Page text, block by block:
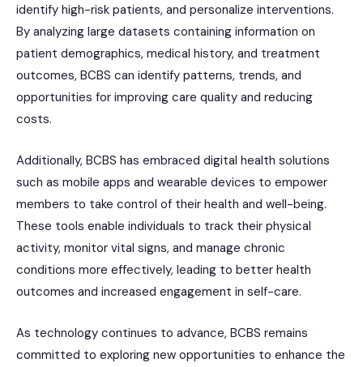
identify high-risk patients, and personalize interventions.
By analyzing large datasets containing information on
patient demographics, medical history, and treatment
outcomes, BCBS can identify patterns, trends, and
opportunities for improving care quality and reducing
costs.
Additionally, BCBS has embraced digital health solutions
such as mobile apps and wearable devices to empower
members to take control of their health and well-being.
These tools enable individuals to track their physical
activity, monitor vital signs, and manage chronic
conditions more effectively, leading to better health
outcomes and increased engagement in self-care.
As technology continues to advance, BCBS remains
committed to exploring new opportunities to enhance the